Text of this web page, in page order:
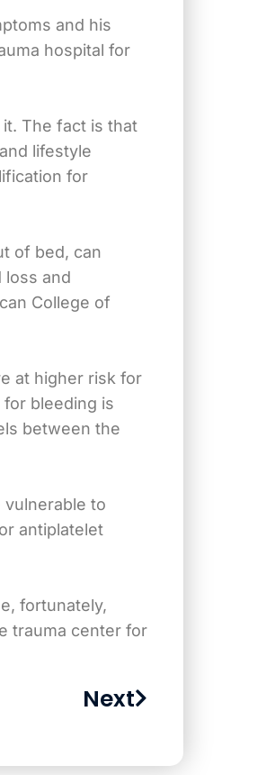
and his
hospital for
The fact is that
lifestyle
for
of bed, can
loss and
College of
at higher risk for
bleeding is
between the
vulnerable to
antiplatelet
fortunately,
trauma center for
Next